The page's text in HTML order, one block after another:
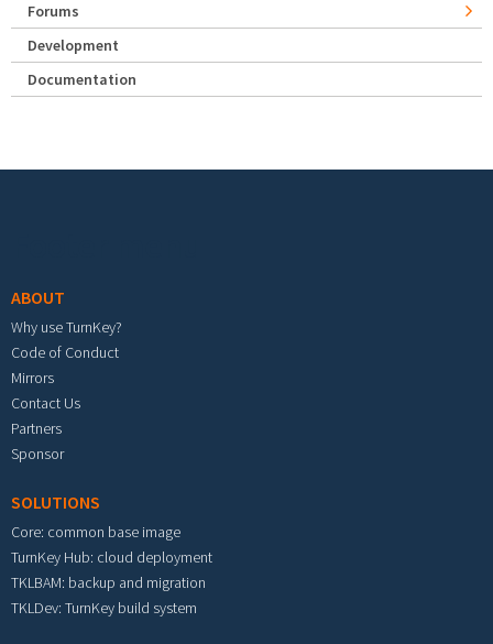
Forums
Development
Documentation
ABOUT
Why use TurnKey?
Code of Conduct
Mirrors
Contact Us
Partners
Sponsor
SOLUTIONS
Core: common base image
TurnKey Hub: cloud deployment
TKLBAM: backup and migration
TKLDev: TurnKey build system